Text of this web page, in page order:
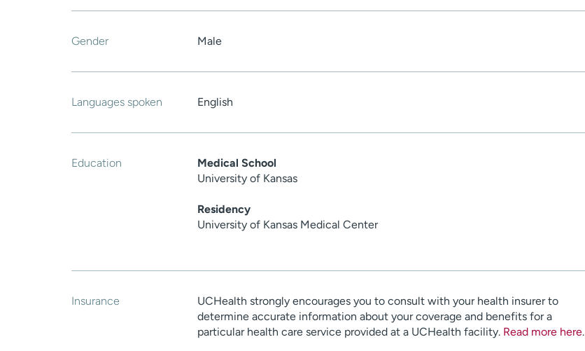
Gender Male
Languages spoken English
Education
Medical School
University of Kansas
Residency
University of Kansas Medical Center
Insurance
UCHealth strongly encourages you to consult with your health insurer to
determine accurate information about your coverage and benefits for a
particular health care service provided at a UCHealth facility. Read more here.